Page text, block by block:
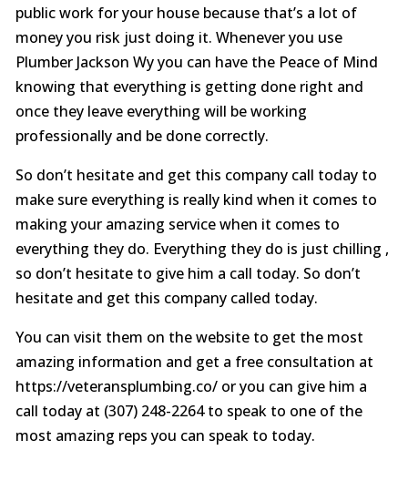
public work for your house because that’s a lot of
money you risk just doing it. Whenever you use
Plumber Jackson Wy you can have the Peace of Mind
knowing that everything is getting done right and
once they leave everything will be working
professionally and be done correctly.
So don’t hesitate and get this company call today to
make sure everything is really kind when it comes to
making your amazing service when it comes to
everything they do. Everything they do is just chilling ,
so don’t hesitate to give him a call today. So don’t
hesitate and get this company called today.
You can visit them on the website to get the most
amazing information and get a free consultation at
https://veteransplumbing.co/ or you can give him a
call today at (307) 248-2264 to speak to one of the
most amazing reps you can speak to today.